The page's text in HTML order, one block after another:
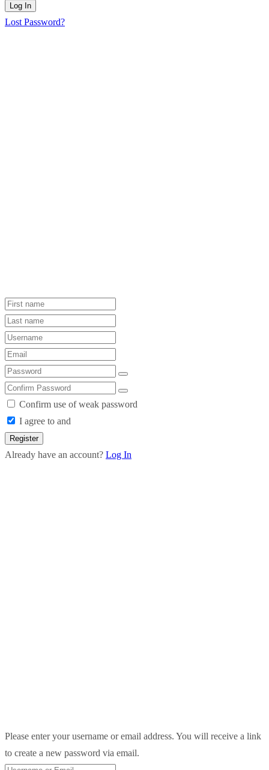
Log In
Lost Password?
Confirm use of weak password
I agree to and
Register
Already have an account? Log In
Please enter your username or email address. You will receive a link
to create a new password via email.